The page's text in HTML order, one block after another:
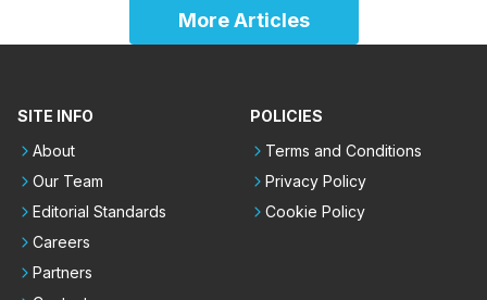
More Articles
SITE INFO
About
Our Team
Editorial Standards
Careers
Partners
POLICIES
Terms and Conditions
Privacy Policy
Cookie Policy